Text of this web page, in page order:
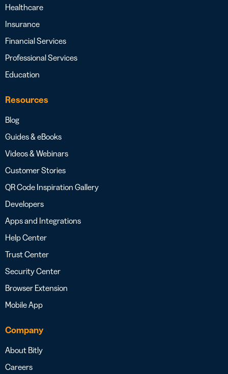
Healthcare
Insurance
Financial Services
Professional Services
Education
Resources
Blog
Guides & eBooks
Videos & Webinars
Customer Stories
QR Code Inspiration Gallery
Developers
Apps and Integrations
Help Center
Trust Center
Security Center
Browser Extension
Mobile App
Company
About Bitly
Careers